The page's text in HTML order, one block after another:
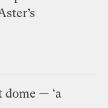
dome — ‘a